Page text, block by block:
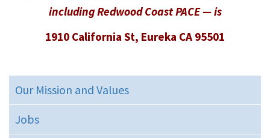
including Redwood Coast PACE — is
1910 California St, Eureka CA 95501
Our Mission and Values
Jobs